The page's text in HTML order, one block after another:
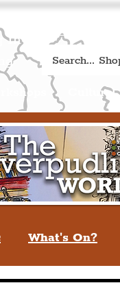
Cultural
In
+44 (0) 7469
What's On?